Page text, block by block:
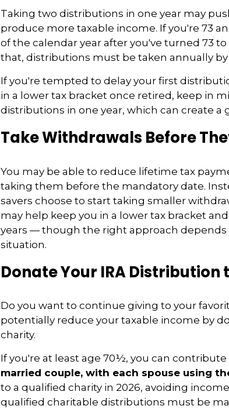
Taking two distributions in one year may
produce more taxable income. If you're 73
of the calendar year after you've turned 73
that, distributions must be taken annually by
If you're tempted to delay your first
in a lower tax bracket once retired, keep in
distributions in one year, which can create a
Take Withdrawals Before
You may be able to reduce lifetime tax
taking them before the mandatory date.
savers choose to start taking smaller
may help keep you in a lower tax bracket
years — though the right approach
situation.
Donate Your IRA Distribution
Do you want to continue giving to your
potentially reduce your taxable income by
charity.
If you're at least age 70½, you can contribute
married couple, with each spouse using
to a qualified charity in 2026, avoiding
qualified charitable distributions must be